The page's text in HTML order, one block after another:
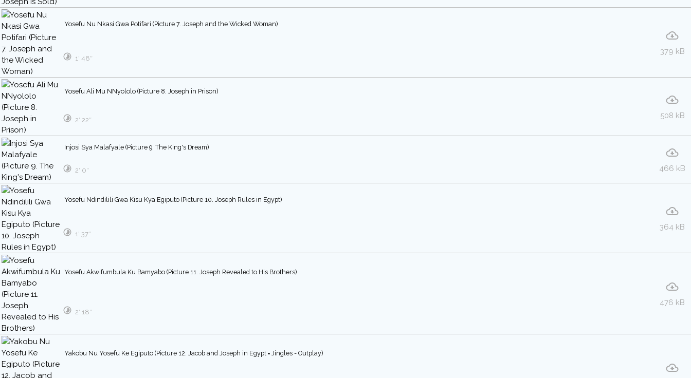
Yosefu Nu Nkasi Gwa Potifari (Picture 7. Joseph and the Wicked Woman)
379 kB
1′ 48″
Yosefu Ali Mu NNyololo (Picture 8. Joseph in Prison)
508 kB
2′ 22″
Injosi Sya Malafyale (Picture 9. The King's Dream)
466 kB
2′ 0″
Yosefu Ndindilili Gwa Kisu Kya Egiputo (Picture 10. Joseph Rules in Egypt)
364 kB
1′ 37″
Yosefu Akwifumbula Ku Bamyabo (Picture 11. Joseph Revealed to His Brothers)
476 kB
2′ 18″
Yakobu Nu Yosefu Ke Egiputo (Picture 12. Jacob and Joseph in Egypt ▪ Jingles - Outplay)